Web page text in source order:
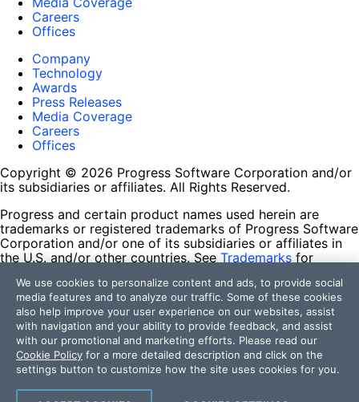
Careers
Offices
Company
Technology
Awards
Press Releases
Media Coverage
Careers
Offices
Copyright © 2026 Progress Software Corporation and/or
its subsidiaries or affiliates. All Rights Reserved.
Progress and certain product names used herein are
trademarks or registered trademarks of Progress Software
Corporation and/or one of its subsidiaries or affiliates in
the U.S. and/or other countries. See Trademarks for
contained herein are reserved by their respective owners
and their inclusion does not imply an endorsement,
affiliation, or sponsorship as between Progress and the
respective owners.
Terms of Use
Site Feedback
Privacy Center
We use cookies to personalize content and ads, to provide social
media features and to analyze our traffic. Some of these cookies
also help improve your user experience on our websites, assist
with navigation and your ability to provide feedback, and assist
with our promotional and marketing efforts. Please read our
Cookie Policy for a more detailed description and click on the
settings button to customize how the site uses cookies for you.